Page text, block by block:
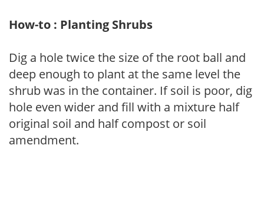
How-to : Planting Shrubs
Dig a hole twice the size of the root ball and
deep enough to plant at the same level the
shrub was in the container. If soil is poor, dig
hole even wider and fill with a mixture half
original soil and half compost or soil
amendment.